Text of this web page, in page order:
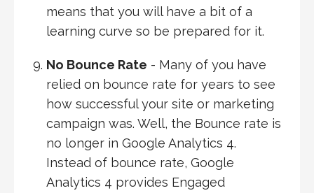
means that you will have a bit of a
learning curve so be prepared for it.
No Bounce Rate - Many of you have
relied on bounce rate for years to see
how successful your site or marketing
campaign was. Well, the Bounce rate is
no longer in Google Analytics 4.
Instead of bounce rate, Google
Analytics 4 provides Engaged